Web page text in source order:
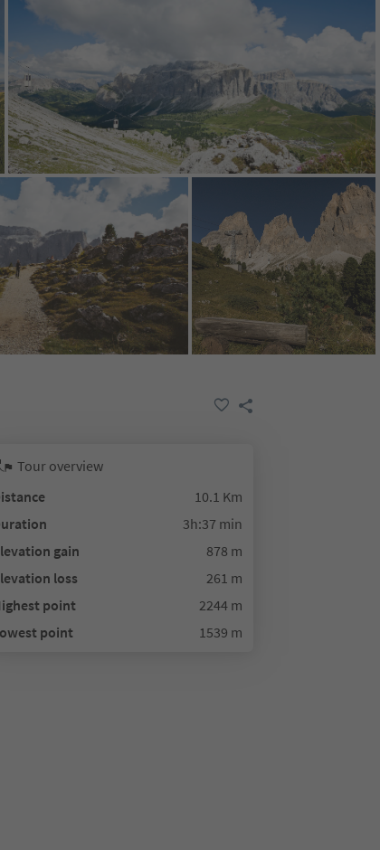
Tour overview
10.1 Km
3h:37 min
gain
878 m
loss
261 m
point
2244 m
point
1539 m